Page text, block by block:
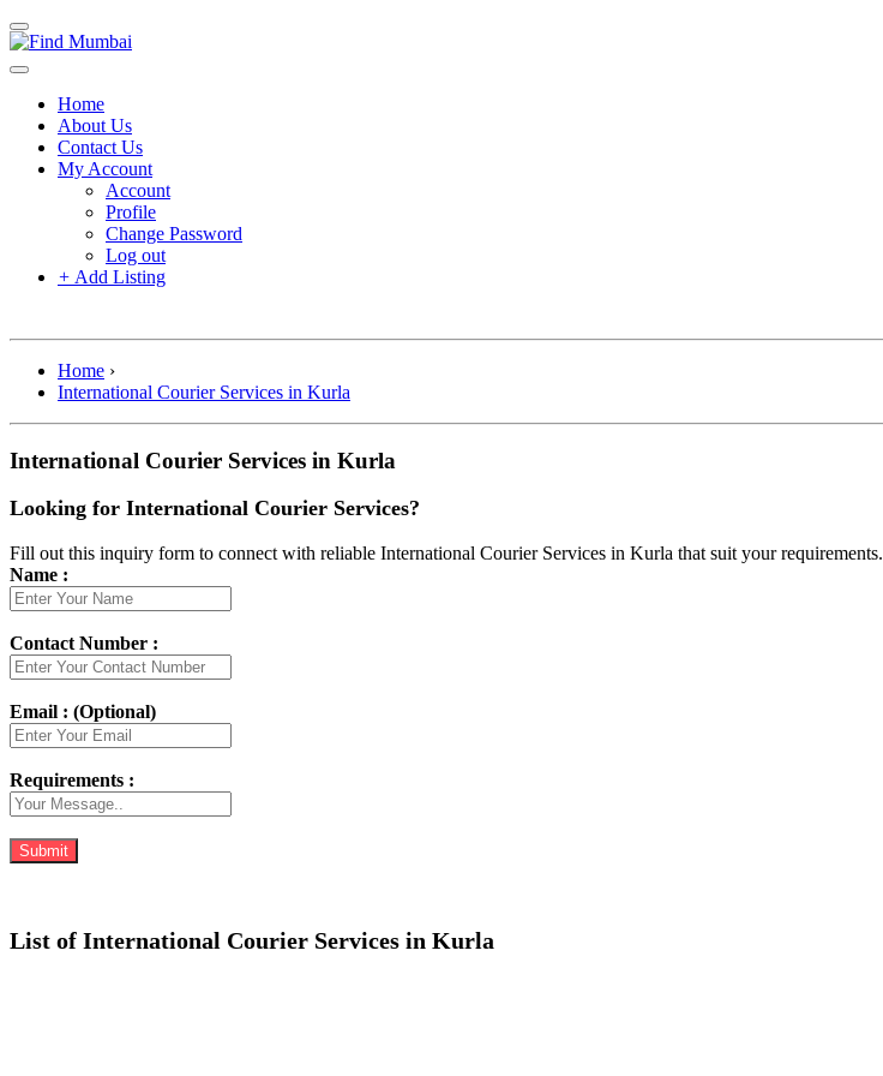
Home
About Us
Contact Us
My Account
Account
Profile
Change Password
Log out
+ Add Listing
Home ›
International Courier Services in Kurla
International Courier Services in Kurla
Looking for International Courier Services?
Fill out this inquiry form to connect with reliable International Courier Services in Kurla that suit your requirements.
Name :
Contact Number :
Email : (Optional)
Requirements :
List of International Courier Services in Kurla